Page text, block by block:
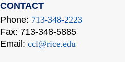
CONTACT
Phone: 713-348-2223
Fax: 713-348-5885
Email: ccl@rice.edu